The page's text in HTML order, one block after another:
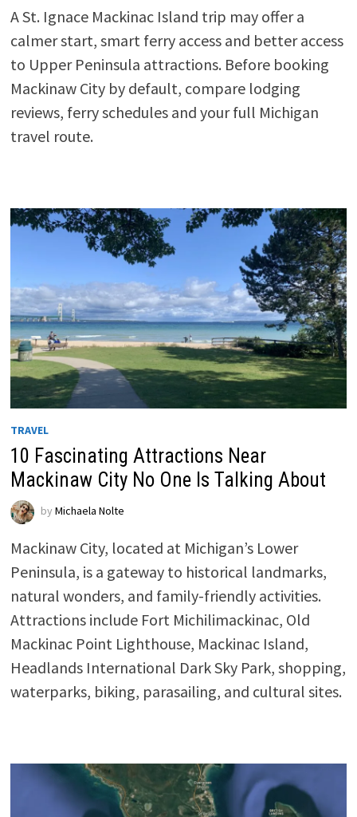
A St. Ignace Mackinac Island trip may offer a
calmer start, smart ferry access and better access
to Upper Peninsula attractions. Before booking
Mackinaw City by default, compare lodging
reviews, ferry schedules and your full Michigan
travel route.
TRAVEL
10 Fascinating Attractions Near
Mackinaw City No One Is Talking About
by Michaela Nolte
Mackinaw City, located at Michigan’s Lower
Peninsula, is a gateway to historical landmarks,
natural wonders, and family-friendly activities.
Attractions include Fort Michilimackinac, Old
Mackinac Point Lighthouse, Mackinac Island,
Headlands International Dark Sky Park, shopping,
waterparks, biking, parasailing, and cultural sites.